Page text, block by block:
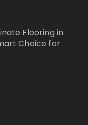
Flooring in
Choice for